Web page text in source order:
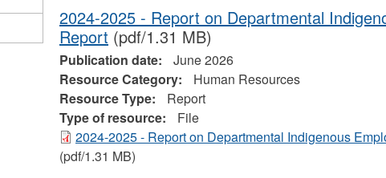
2024-2025 - Report on Departmental
Report (pdf/1.31 MB)
Publication date:
June 2026
Resource Category:
Human Resources
Resource Type:
Report
Type of resource:
File
2024-2025 - Report on Departmental Indigenous
(pdf/1.31 MB)